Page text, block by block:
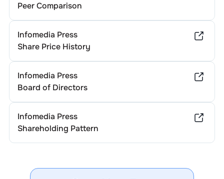
Peer Comparison
Infomedia Press
Share Price History
Infomedia Press
Board of Directors
Infomedia Press
Shareholding Pattern